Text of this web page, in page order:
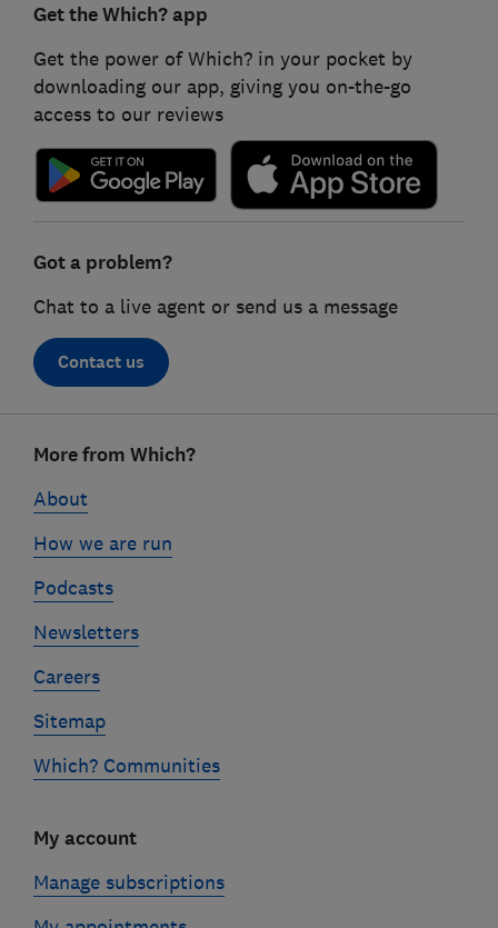
Get the Which? app
Get the power of Which? in your pocket by
downloading our app, giving you on-the-go
access to our reviews
Got a problem?
Chat to a live agent or send us a message
Contact us
linksMore from Which?
About
How we are run
Podcasts
Newsletters
Careers
Sitemap
Which? Communities
My account
Manage subscriptions